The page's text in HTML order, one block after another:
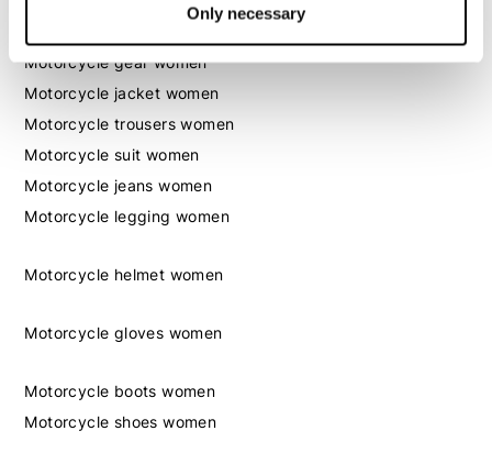
Only necessary
Motorcycle gear women
Motorcycle jacket women
Motorcycle trousers women
Motorcycle suit women
Motorcycle jeans women
Motorcycle legging women
Motorcycle helmet women
Motorcycle gloves women
Motorcycle boots women
Motorcycle shoes women